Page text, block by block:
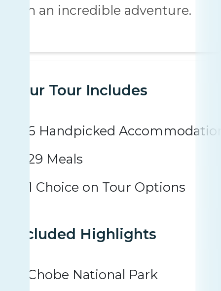
in an incredible adventure.
Your Tour Includes
6 Handpicked
29 Meals
1 Choice on Tour Options
Included Highlights
Chobe National Park